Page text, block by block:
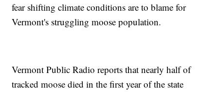
fear shifting climate conditions are to blame for
Vermont's struggling moose population.
Vermont Public Radio reports that nearly half of
tracked moose died in the first year of the state